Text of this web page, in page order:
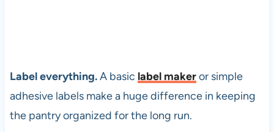
Label everything.A basic label makeror simple
adhesive labels make a huge difference in keeping
the pantry organized for the long run.